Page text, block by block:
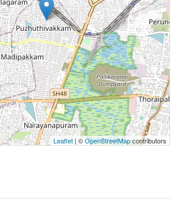
Leaflet | ©OpenStreetMapcontributors